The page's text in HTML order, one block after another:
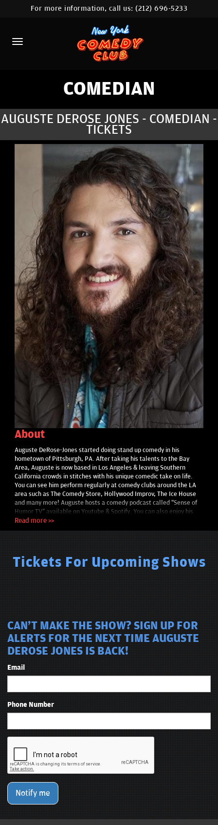
HOME
CALENDAR
ABOUT
COMEDIANS
CONTACT
STAMFORD LOCATION
FAQ
MORE
For more information, call us:(212) 696-5233
COMEDIAN
AUGUSTE DEROSE JONES - COMEDIAN -
TICKETS
About
Auguste DeRose-Jones started doing stand up comedy in his
hometown of Pittsburgh, PA. After taking his talents to the Bay
Area, Auguste is now based in Los Angeles & leaving Southern
California crowds in stitches with his unique comedic take on life.
You can see him perform regularly at comedy clubs around the LA
area such as The Comedy Store, Hollywood Improv, The Ice House
and many more! Auguste hosts a comedy podcast called "Sense of
Humor TV" available on Youtube & Spotify. You can also enjoy his
comedic acting in films such as "This Side Up" & "What's My Name
Again?" streaming on Amazon Prime & Apple.
Read more >>
Tickets For Upcoming Shows
CAN'T MAKE THE SHOW? SIGN UP FOR
ALERTS FOR THE NEXT TIME AUGUSTE
DEROSE JONES IS BACK!
Email
Phone Number
Notify me